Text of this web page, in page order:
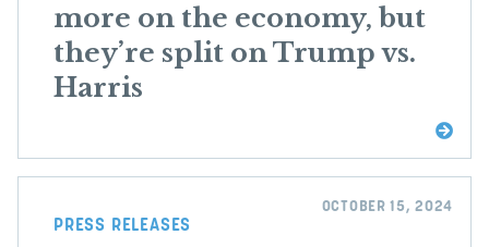
more on the economy, but
they’re split on Trump vs.
Harris
OCTOBER 15, 2024
PRESS RELEASES